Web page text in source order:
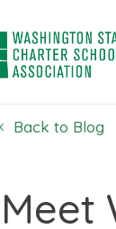
Back to Blog
Meet